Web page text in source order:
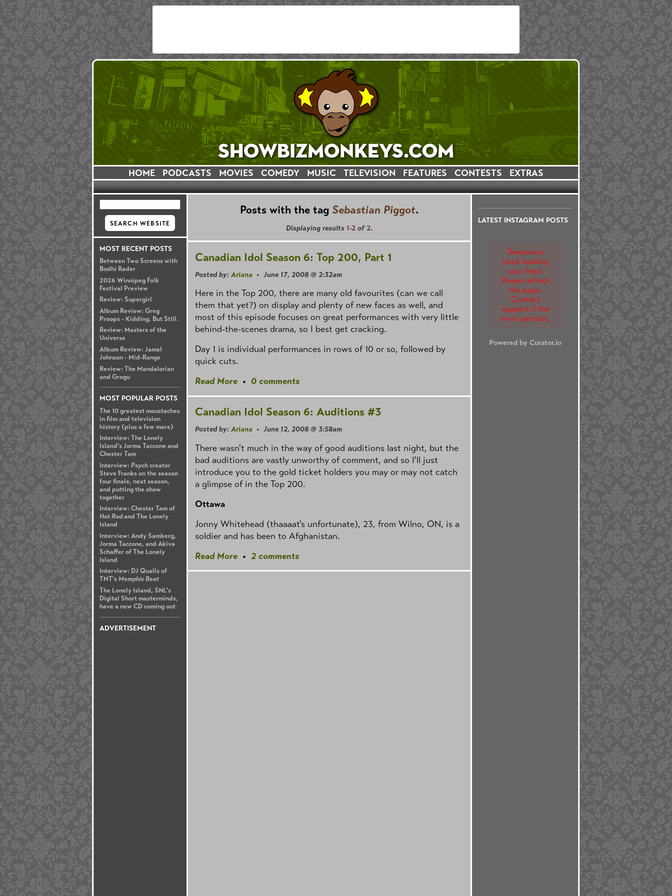
HOME PODCASTS MOVIES COMEDY MUSIC TELEVISION FEATURES CONTESTS EXTRAS
MOST RECENT POSTS
Between Two Screens with
Bodhi Rader
2026 Winnipeg Folk
Festival Preview
Review: Supergirl
Album Review: Greg
Proops - Kidding. But Still.
Review: Masters of the
Universe
Album Review: Jamel
Johnson - Mid-Range
Review: The Mandalorian
and Grogu
MOST POPULAR POSTS
The 10 greatest moustaches
in film and television
history (plus a few more)
Interview: The Lonely
Island's Jorma Taccone and
Chester Tam
Interview: Psychcreator
Steve Franks on the season
four finale, next season,
and putting the show
together
Interview: Chester Tam of
Hot Rodand The Lonely
Island
Interview: Andy Samberg,
Jorma Taccone, and Akiva
Schaffer of The Lonely
Island
Interview: DJ Qualls of
TNT'sMemphis Beat
The Lonely Island, SNL's
Digital Short masterminds,
have a new CD coming out
ADVERTISEMENT
LATEST INSTAGRAM POSTS
Temporary
issue loading
your feed.
Please refresh
the page.
Contact
support if the
error persists.
Powered by Curator.io
Posts with the tag Sebastian Piggot.
Displaying results 1-2 of2.
Canadian Idol Season 6: Top 200, Part 1
Posted by: Ariana • June 17, 2008 @ 2:32am
Here in the Top 200, there are many old favourites (can we call
them that yet?) on display and plenty of new faces as well, and
most of this episode focuses on great performances with very little
behind-the-scenes drama, so I best get cracking.
Day 1 is individual performances in rows of 10 or so, followed by
quick cuts.
Read More • 0 comments
Canadian Idol Season 6: Auditions #3
Posted by: Ariana • June 12, 2008 @ 3:58am
There wasn't much in the way of good auditions last night, but the
bad auditions are vastly unworthy of comment, and so I'll just
introduce you to the gold ticket holders you may or may not catch
a glimpse of in the Top 200.
Ottawa
Jonny Whitehead (thaaaat's unfortunate), 23, from Wilno, ON, is a
soldier and has been to Afghanistan.
Read More • 2 comments